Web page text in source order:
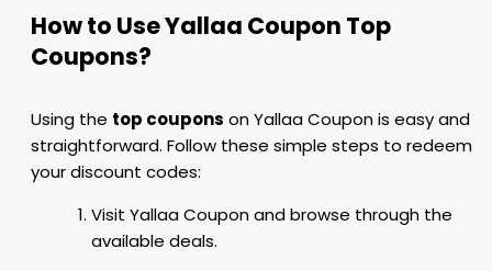
How to Use Yallaa Coupon Top
Coupons?
Using the top coupons on Yallaa Coupon is easy and
straightforward. Follow these simple steps to redeem
your discount codes:
Visit Yallaa Coupon and browse through the
available deals.